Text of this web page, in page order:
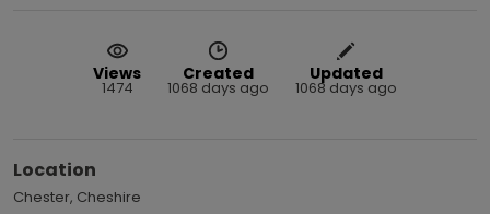
Views
1474
Created
1068 days ago
Updated
1068 days ago
Location
Chester, Cheshire